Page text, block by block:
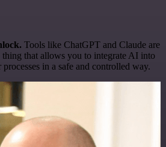
Tools like ChatGPT and Claude are
thing that allows you to integrate AI into
in a safe and controlled way.